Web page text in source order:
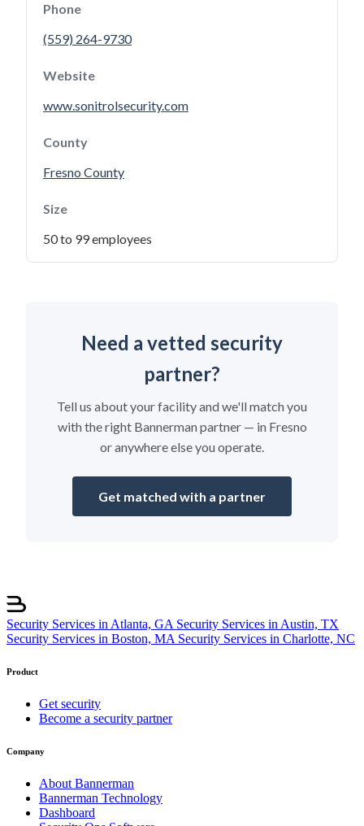
Phone
(559) 264-9730
Website
www.sonitrolsecurity.com
County
Fresno County
Size
50 to 99 employees
Need a vetted security
partner?
Tell us about your facility and we'll match you
with the right Bannerman partner — in Fresno
or anywhere else you operate.
Get matched with a partner
Security Services in Atlanta, GA Security Services in Austin, TX
Security Services in Boston, MA Security Services in Charlotte, NC
Product
Get security
Become a security partner
Company
About Bannerman
Bannerman Technology
Dashboard